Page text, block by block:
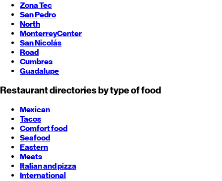
Zona Tec
San Pedro
North
MonterreyCenter
San Nicolás
Road
Cumbres
Guadalupe
Restaurant directories by type of food
Mexican
Tacos
Comfort food
Seafood
Eastern
Meats
Italian and pizza
International